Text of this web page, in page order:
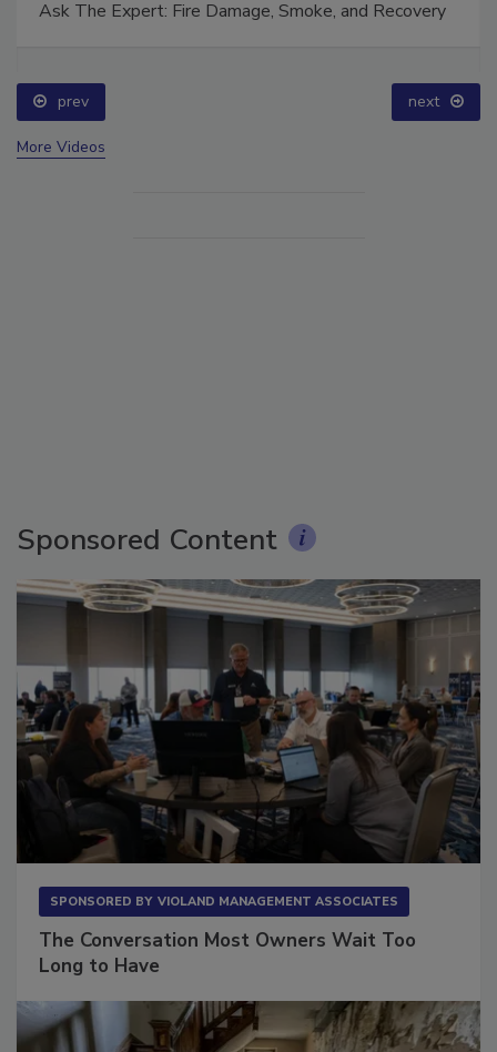
Ask The Expert: Fire Damage, Smoke, and Recovery
prev next
More Videos
Sponsored Content
SPONSORED BY VIOLAND MANAGEMENT ASSOCIATES
The Conversation Most Owners Wait Too
Long to Have